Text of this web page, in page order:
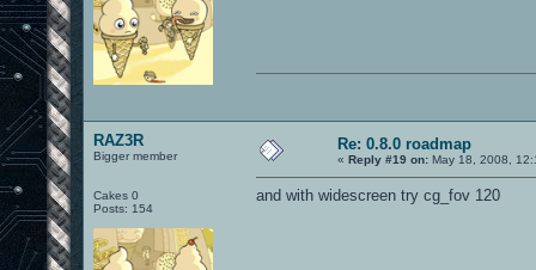
RAZ3R
Bigger member
Cakes 0
Posts: 154
Re: 0.8.0 roadmap
« Reply #19 on: May 18, 2008,
and with widescreen try cg_fov 120